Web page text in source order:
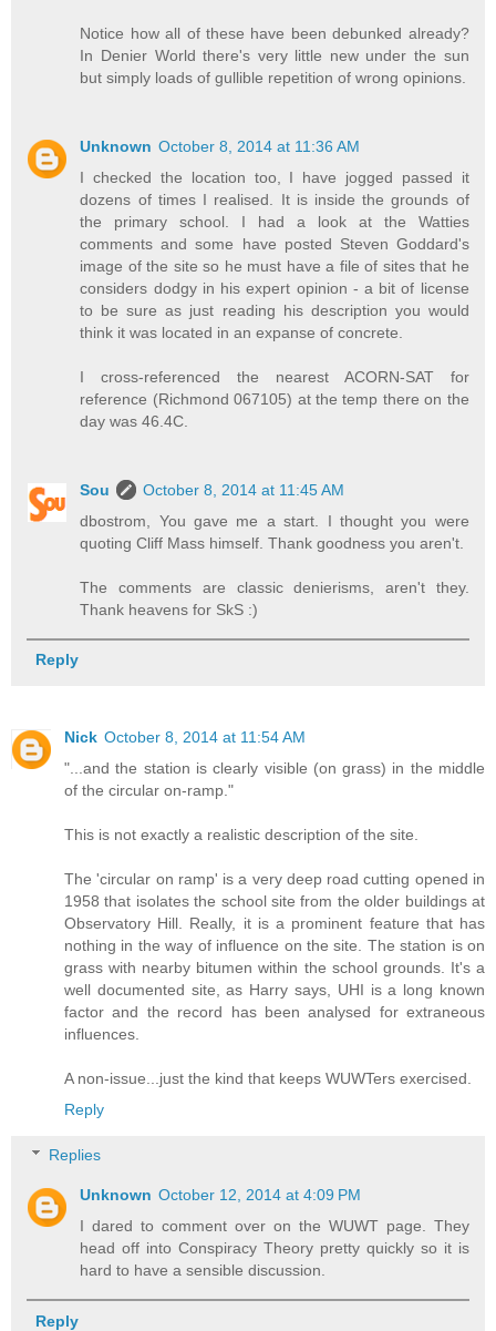
Notice how all of these have been debunked already?
In Denier World there's very little new under the sun
but simply loads of gullible repetition of wrong opinions.
Unknown October 8, 2014 at 11:36 AM
I checked the location too, I have jogged passed it
dozens of times I realised. It is inside the grounds of
the primary school. I had a look at the Watties
comments and some have posted Steven Goddard's
image of the site so he must have a file of sites that he
considers dodgy in his expert opinion - a bit of license
to be sure as just reading his description you would
think it was located in an expanse of concrete.
I cross-referenced the nearest ACORN-SAT for
reference (Richmond 067105) at the temp there on the
day was 46.4C.
Sou
October 8, 2014 at 11:45 AM
dbostrom, You gave me a start. I thought you were
quoting Cliff Mass himself. Thank goodness you aren't.
The comments are classic denierisms, aren't they.
Thank heavens for SkS :)
Reply
Nick October 8, 2014 at 11:54 AM
"...and the station is clearly visible (on grass) in the middle
of the circular on-ramp."
This is not exactly a realistic description of the site.
The 'circular on ramp' is a very deep road cutting opened in
1958 that isolates the school site from the older buildings at
Observatory Hill. Really, it is a prominent feature that has
nothing in the way of influence on the site. The station is on
grass with nearby bitumen within the school grounds. It's a
well documented site, as Harry says, UHI is a long known
factor and the record has been analysed for extraneous
influences.
A non-issue...just the kind that keeps WUWTers exercised.
Reply
Replies
Unknown October 12, 2014 at 4:09 PM
I dared to comment over on the WUWT page. They
head off into Conspiracy Theory pretty quickly so it is
hard to have a sensible discussion.
Reply